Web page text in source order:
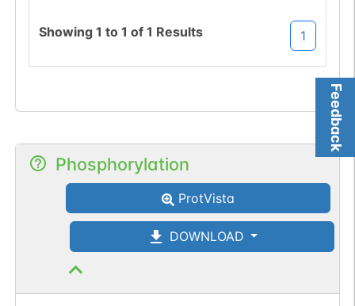
Feedback
Showing 1 to 1 of 1 Results 1
Phosphorylation
ProtVista
DOWNLOAD